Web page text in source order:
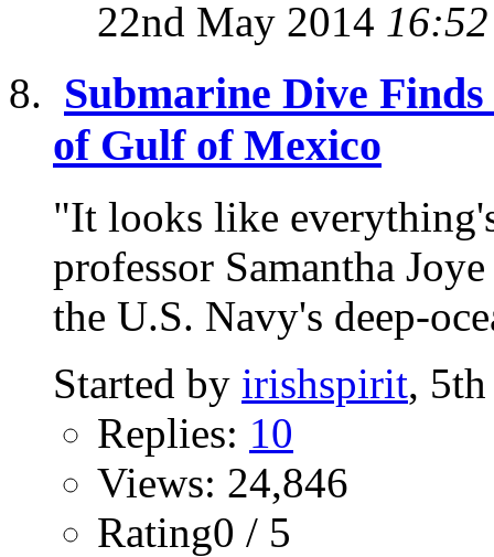
22nd May 2014 16:52
Submarine Dive
of Gulf of Mexico
"It looks like
professor Samantha
the U.S. Navy's deep-
Started by irishspirit,
Replies: 10
Views: 24,846
Rating0 / 5